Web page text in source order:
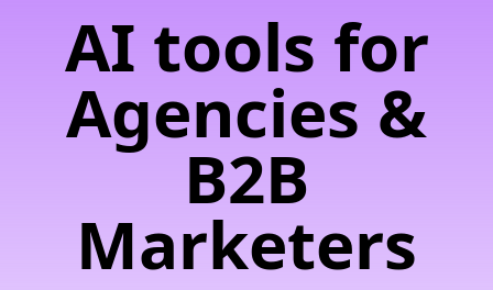
AI tools for
Agencies &
B2B
Marketers